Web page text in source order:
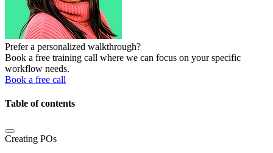
Prefer a personalized walkthrough?
Book a free training call where we can focus on your specific
workflow needs.
Book a free call
Table of contents
Creating POs